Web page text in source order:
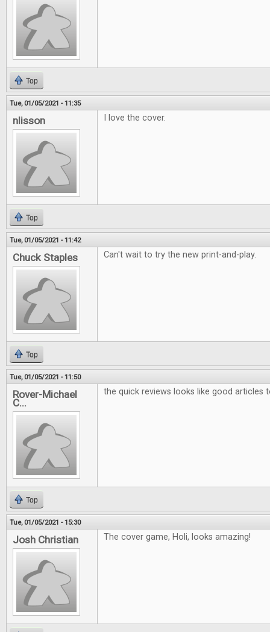
Top
Tue, 01/05/2021 - 11:35
nlisson I love the cover.
Top
Tue, 01/05/2021 - 11:42
Chuck Staples Can't wait to try the new print-and-play.
Top
Tue, 01/05/2021 - 11:50
Rover-Michael
C...
the quick reviews looks like good articles
Top
Tue, 01/05/2021 - 15:30
Josh Christian The cover game, Holi, looks amazing!